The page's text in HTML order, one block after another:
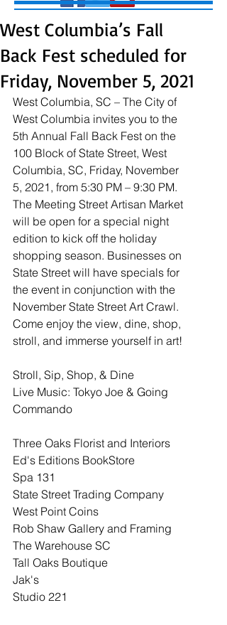
West Columbia’s Fall
Back Fest scheduled for
Friday, November 5, 2021
West Columbia, SC – The City of
West Columbia invites you to the
5th Annual Fall Back Fest on the
100 Block of State Street, West
Columbia, SC, Friday, November
5, 2021, from 5:30 PM – 9:30 PM.
The Meeting Street Artisan Market
will be open for a special night
edition to kick off the holiday
shopping season. Businesses on
State Street will have specials for
the event in conjunction with the
November State Street Art Crawl.
Come enjoy the view, dine, shop,
stroll, and immerse yourself in art!
Stroll, Sip, Shop, & Dine
Live Music: Tokyo Joe & Going
Commando
Three Oaks Florist and Interiors
Ed's Editions BookStore
Spa 131
State Street Trading Company
West Point Coins
Rob Shaw Gallery and Framing
The Warehouse SC
Tall Oaks Boutique
Jak's
Studio 221